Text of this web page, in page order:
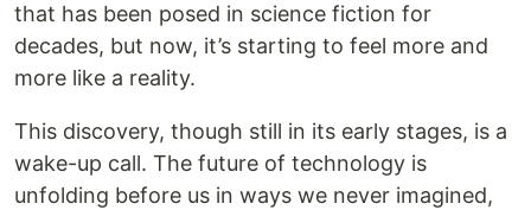
that has been posed in science fiction for
decades, but now, it’s starting to feel more and
more like a reality.
This discovery, though still in its early stages, is a
wake-up call. The future of technology is
unfolding before us in ways we never imagined,